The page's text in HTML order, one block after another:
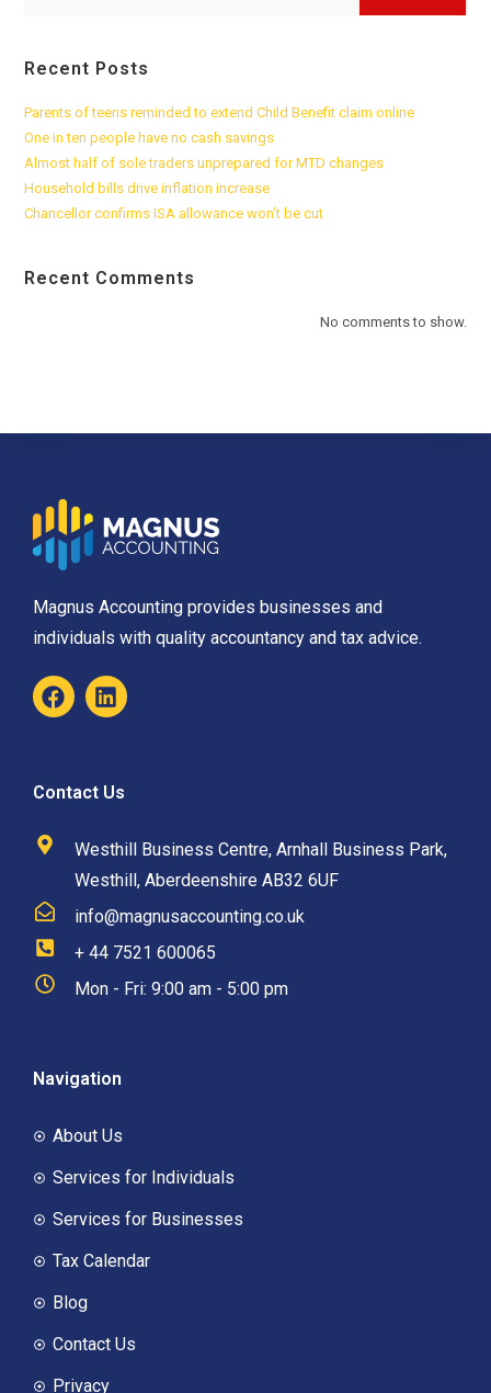
Recent Posts
Parents of teens reminded to extend Child Benefit claim online
One in ten people have no cash savings
Almost half of sole traders unprepared for MTD changes
Household bills drive inflation increase
Chancellor confirms ISA allowance won’t be cut
Recent Comments
No comments to show.
Magnus Accounting provides businesses and
individuals with quality accountancy and tax advice.
Contact Us
Westhill Business Centre, Arnhall Business Park,
Westhill, Aberdeenshire AB32 6UF
info@magnusaccounting.co.uk
+ 44 7521 600065
Mon - Fri: 9:00 am - 5:00 pm
Navigation
About Us
Services for Individuals
Services for Businesses
Tax Calendar
Blog
Contact Us
Privacy